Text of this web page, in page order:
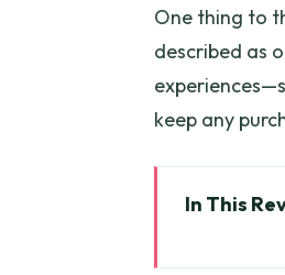
One thing to
described as
keep any
In This